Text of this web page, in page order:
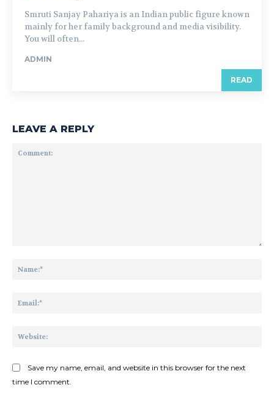
Smruti Sanjay Pahariya is an Indian public figure known
mainly for her family background and media visibility.
You will often...
ADMIN
READ
LEAVE A REPLY
Save my name, email, and website in this browser for the next
time I comment.